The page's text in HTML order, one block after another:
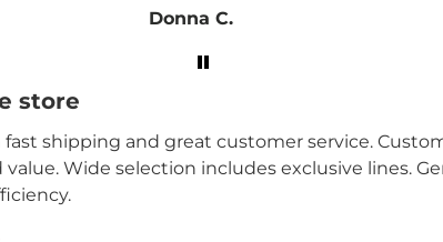
Charlene B.
store
shipping and great customer service.
Wide selection includes exclusive lines.